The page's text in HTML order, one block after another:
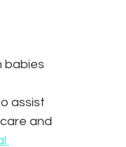
babies
assist
and